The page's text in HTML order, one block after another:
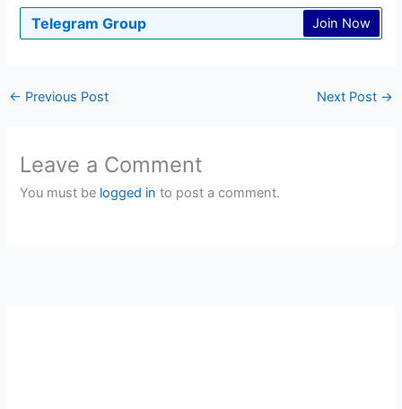
Telegram Group Join Now
← Previous Post Next Post →
Leave a Comment
You must be logged in to post a comment.